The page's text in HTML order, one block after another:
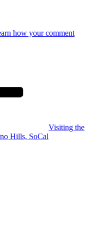
how your comment
Visiting the
Hills, SoCal